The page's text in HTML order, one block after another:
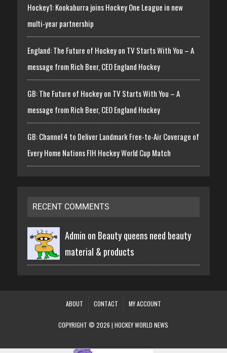
Hockey1: Kookaburra joins Hockey One League in new
multi-year partnership
England: The Future of Hockey on TV Starts With You – A
message from Rich Beer, CEO England Hockey
GB: The Future of Hockey on TV Starts With You – A
message from Rich Beer, CEO England Hockey
GB: Channel 4 to Deliver Landmark Free-to-Air Coverage of
Every Home Nations FIH Hockey World Cup Match
RECENT COMMENTS
Admin on Beauty queens need beauty
material & products
ABOUT CONTACT MY ACCOUNT
COPYRIGHT © 2026 | HOCKEY WORLD NEWS